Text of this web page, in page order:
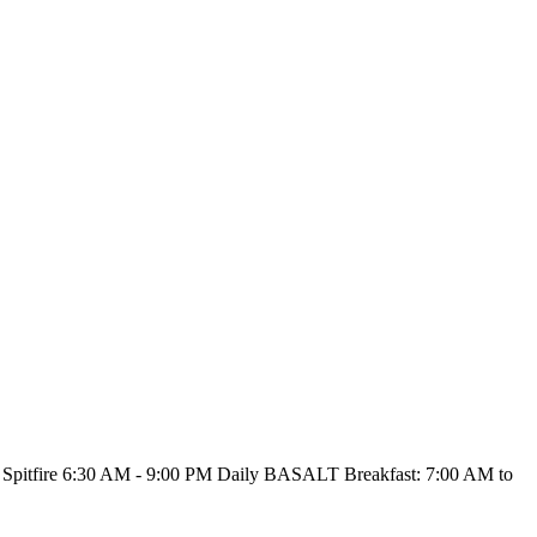
Spitfire 6:30 AM - 9:00 PM Daily BASALT Breakfast: 7:00 AM to